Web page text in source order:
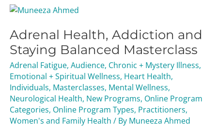
Adrenal Health, Addiction and
Staying Balanced Masterclass
Adrenal Fatigue, Audience, Chronic + Mystery Illness,
Emotional + Spiritual Wellness, Heart Health,
Individuals, Masterclasses, Mental Wellness,
Neurological Health, New Programs, Online Program
Categories, Online Program Types, Practitioners,
Women's and Family Health / By Muneeza Ahmed
Adrenal
Addiction
and
Staying
Balanced
Masterclass